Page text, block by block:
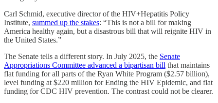
Carl Schmid, executive director of the HIV+Hepatitis Policy
Institute, summed up the stakes: “This is not a bill for making
America healthy again, but a disastrous bill that will reignite HIV in
the United States.”
The Senate tells a different story. In July 2025, the Senate
Appropriations Committee advanced a bipartisan bill that maintains
flat funding for all parts of the Ryan White Program ($2.57 billion),
level funding at $220 million for Ending the HIV Epidemic, and flat
funding for CDC HIV prevention. The contrast could not be clearer.